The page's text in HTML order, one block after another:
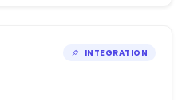
INTEGRATION